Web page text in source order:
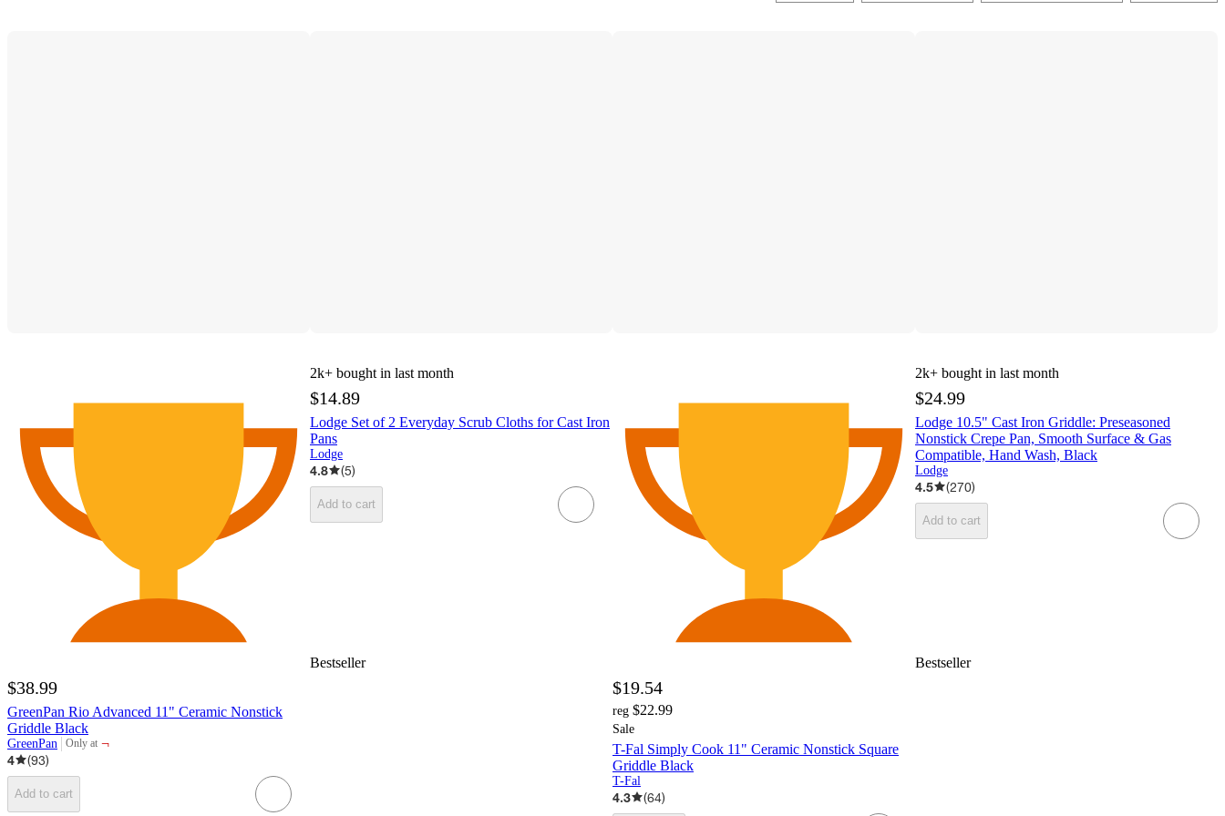
Bestseller
$38.99
GreenPan Rio Advanced 11" Ceramic Nonstick
Griddle Black
GreenPan Only at
target
¬
4
(93)
Add to cart
2k+ bought in last month
$14.89
Lodge Set of 2 Everyday Scrub Cloths for Cast Iron
Pans
Lodge
4.8 (5)
Add to cart
Bestseller
$19.54
reg $22.99
Sale
T-Fal Simply Cook 11" Ceramic Nonstick Square
Griddle Black
T-Fal
4.3 (64)
2k+ bought in last month
$24.99
Lodge 10.5" Cast Iron Griddle: Preseasoned
Nonstick Crepe Pan, Smooth Surface & Gas
Compatible, Hand Wash, Black
Lodge
4.5 (270)
Add to cart